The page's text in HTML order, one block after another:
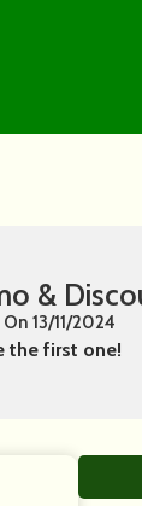
&
13/11/2024
the first one!